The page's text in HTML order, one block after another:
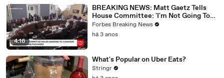
4:16
BREAKING NEWS: Matt Gaetz Tells
House Committee: 'I'm Not Going To
Vote For A Continuing Resolution'
Forbes Breaking News
há 3 anos
What's Popular on Uber Eats?
Stringr